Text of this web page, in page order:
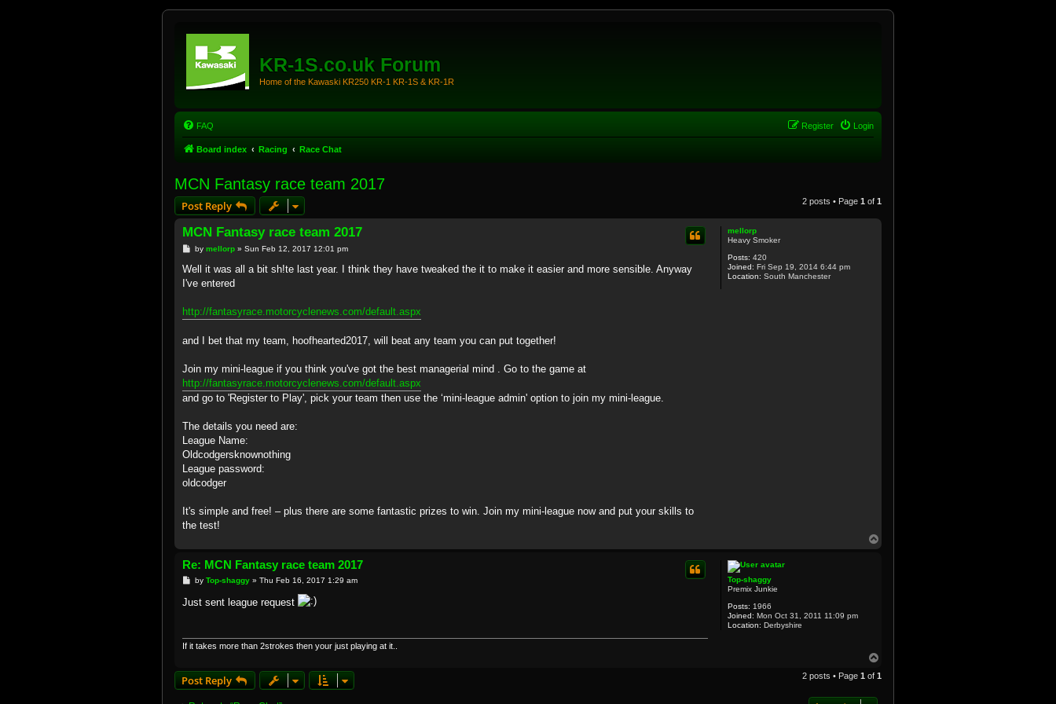
KR-1S.co.uk Forum
Home of the Kawaski KR250 KR-1 KR-1S & KR-1R
FAQ Login
Register
Board index Racing Race Chat
MCN Fantasy race team 2017
Post Reply 2 posts • Page 1 of 1
mellorp
Heavy Smoker
Posts: 420
Joined: Fri Sep 19, 2014 6:44 pm
Location: South Manchester
MCN Fantasy race team 2017
P
s
by mellorp» Sun Feb 12, 2017 12:01 pm
Well it was all a bit sh!te last year. I think they have tweaked the it to make it easier and more sensible. Anyway
I've entered
http://fantasyrace.motorcyclenews.com/default.aspx
and I bet that my team, hoofhearted2017, will beat any team you can put together!
Join my mini-league if you think you've got the best managerial mind . Go to the game at
http://fantasyrace.motorcyclenews.com/default.aspx
and go to 'Register to Play', pick your team then use the ‘mini-league admin' option to join my mini-league.
The details you need are:
League Name:
Oldcodgersknownothing
League password:
oldcodger
It's simple and free! – plus there are some fantastic prizes to win. Join my mini-league now and put your skills to
the test!
Top-shaggy
Premix Junkie
Posts: 1966
Joined: Mon Oct 31, 2011 11:09 pm
Location: Derbyshire
Re: MCN Fantasy race team 2017
P
t
by Top-shaggy» Thu Feb 16, 2017 1:29 am
Just sent league request
If it takes more than 2strokes then your just playing at it..
p
Post Reply 2 posts • Page 1 of 1